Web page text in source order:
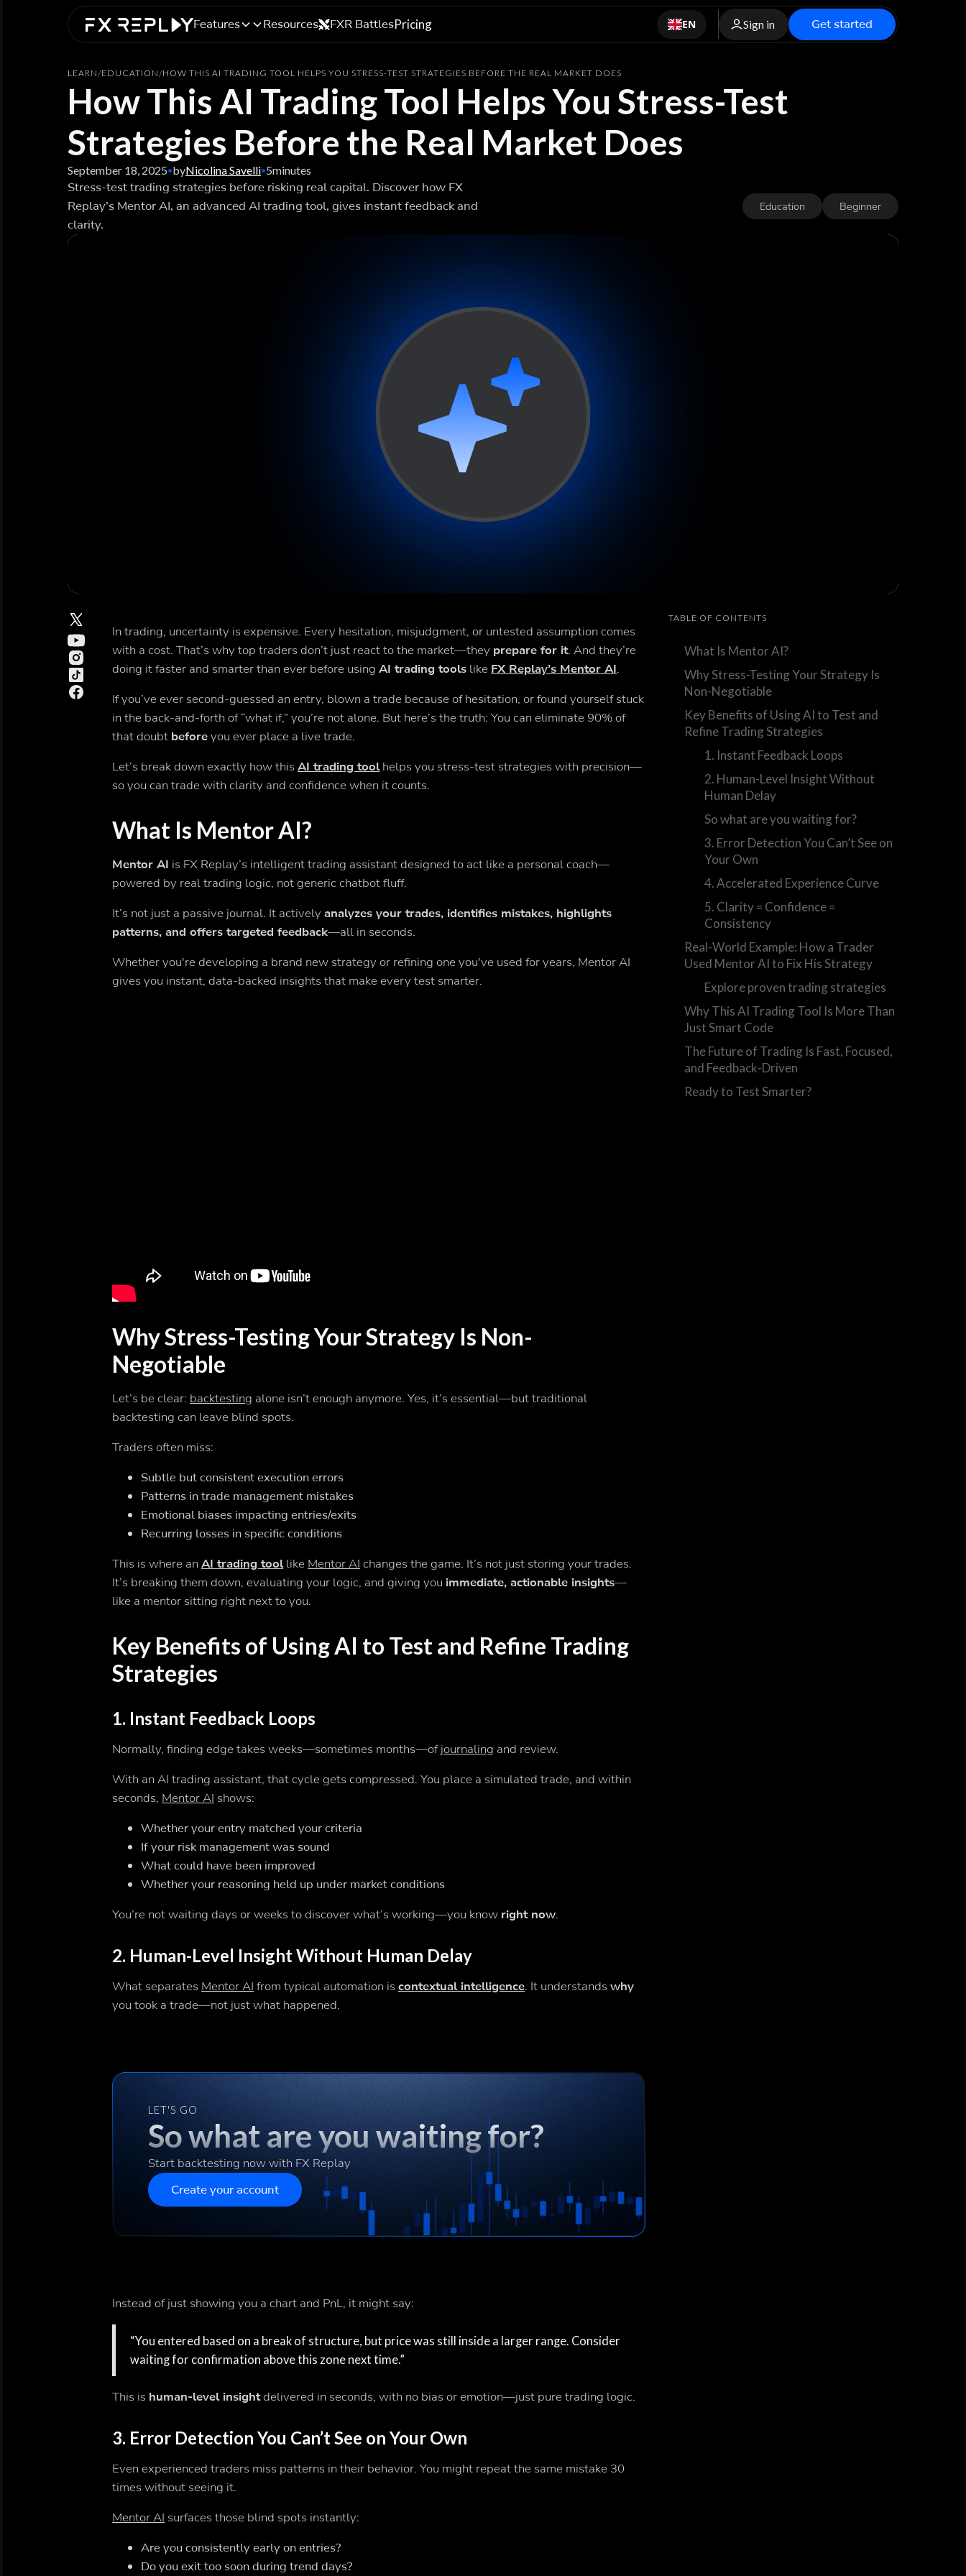
Features Resources FXR BattlesPricing EN Sign in Get started
LEARN/EDUCATION/HOW THIS AI TRADING TOOL HELPS YOU STRESS-TEST STRATEGIES BEFORE THE REAL MARKET DOES
How This AI Trading Tool Helps You Stress-Test
Strategies Before the Real Market Does
September 18, 2025•byNicolina Savelli•5minutes
Stress-test trading strategies before risking real capital. Discover how FX
Replay’s Mentor AI, an advanced AI trading tool, gives instant feedback and
clarity.
Education Beginner
In trading, uncertainty is expensive. Every hesitation, misjudgment, or untested assumption comes
with a cost. That’s why top traders don’t just react to the market—they prepare for it. And they’re
doing it faster and smarter than ever before usingAI trading tools like FX Replay’s Mentor AI.
If you’ve ever second-guessed an entry, blown a trade because of hesitation, or found yourself stuck
in the back-and-forth of “what if,” you’re not alone. But here’s the truth: You can eliminate 90% of
that doubt beforeyou ever place a live trade.
Let’s break down exactly how thisAI trading toolhelps you stress-test strategies with precision—
so you can trade with clarity and confidence when it counts.
What Is Mentor AI?
Mentor AI is FX Replay’s intelligent trading assistant designed to act like a personal coach—
powered by real trading logic, not generic chatbot fluff.
It’s not just a passive journal. It activelyanalyzes your trades, identifies mistakes, highlights
patterns, and offers targeted feedback—all in seconds.
Whether you're developing a brand new strategy or refining one you've used for years, Mentor AI
gives you instant, data-backed insights that make every test smarter.
Why Stress-Testing Your Strategy Is Non-
Negotiable
Let’s be clear: backtesting alone isn’t enough anymore. Yes, it’s essential—but traditional
backtesting can leave blind spots.
Traders often miss:
Subtle but consistent execution errors
Patterns in trade management mistakes
Emotional biases impacting entries/exits
Recurring losses in specific conditions
This is where anAI trading toollike Mentor AI changes the game. It’s not just storing your trades.
It’s breaking them down, evaluating your logic, and giving you immediate, actionable insights—
like a mentor sitting right next to you.
Key Benefits of Using AI to Test and Refine Trading
Strategies
1. Instant Feedback Loops
Normally, finding edge takes weeks—sometimes months—ofjournaling and review.
With an AI trading assistant, that cycle gets compressed. You place a simulated trade, and within
seconds, Mentor AI shows:
Whether your entry matched your criteria
If your risk management was sound
What could have been improved
Whether your reasoning held up under market conditions
You’re not waiting days or weeks to discover what’s working—you know right now.
2. Human-Level Insight Without Human Delay
What separates Mentor AI from typical automation iscontextual intelligence. It understandswhy
you took a trade—not just what happened.
LET'S GO
So what are you waiting for?
Start backtesting now with FX Replay
Create your account
Instead of just showing you a chart and PnL, it might say:
“You entered based on a break of structure, but price was still inside a larger range. Consider
waiting for confirmation above this zone next time.”
This is human-level insightdelivered in seconds, with no bias or emotion—just pure trading logic.
3. Error Detection You Can’t See on Your Own
Even experienced traders miss patterns in their behavior. You might repeat the same mistake 30
times without seeing it.
Mentor AI surfaces those blind spots instantly:
Are you consistently early on entries?
Do you exit too soon during trend days?
TABLE OF CONTENTS
What Is Mentor AI?
Why Stress-Testing Your Strategy Is
Non-Negotiable
Key Benefits of Using AI to Test and
Refine Trading Strategies
1. Instant Feedback Loops
2. Human-Level Insight Without
Human Delay
So what are you waiting for?
3. Error Detection You Can’t See on
Your Own
4. Accelerated Experience Curve
5. Clarity = Confidence =
Consistency
Real-World Example: How a Trader
Used Mentor AI to Fix His Strategy
Explore proven trading strategies
Why This AI Trading Tool Is More Than
Just Smart Code
The Future of Trading Is Fast, Focused,
and Feedback-Driven
Ready to Test Smarter?